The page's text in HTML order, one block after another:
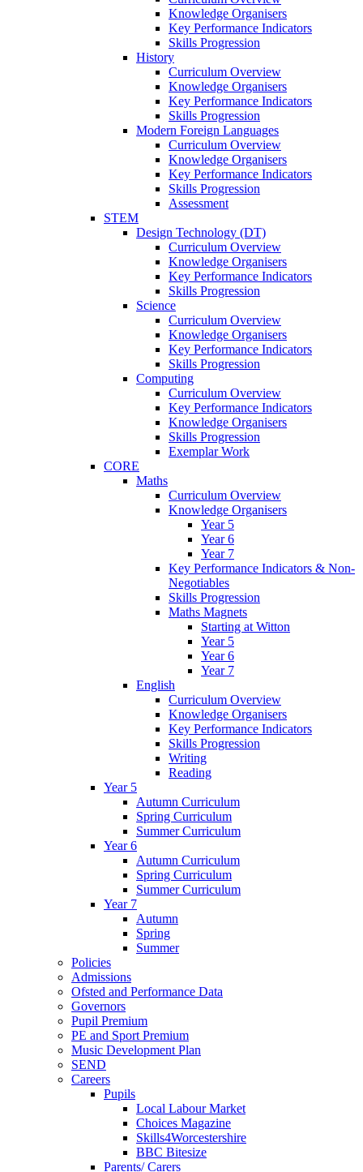
Knowledge Organisers
Key Performance Indicators
Skills Progression
History
Curriculum Overview
Knowledge Organisers
Key Performance Indicators
Skills Progression
Modern Foreign Languages
Curriculum Overview
Knowledge Organisers
Key Performance Indicators
Skills Progression
Assessment
STEM
Design Technology (DT)
Curriculum Overview
Knowledge Organisers
Key Performance Indicators
Skills Progression
Science
Curriculum Overview
Knowledge Organisers
Key Performance Indicators
Skills Progression
Computing
Curriculum Overview
Key Performance Indicators
Knowledge Organisers
Skills Progression
Exemplar Work
CORE
Maths
Curriculum Overview
Knowledge Organisers
Year 5
Year 6
Year 7
Key Performance Indicators & Non-
Negotiables
Skills Progression
Maths Magnets
Starting at Witton
Year 5
Year 6
Year 7
English
Curriculum Overview
Knowledge Organisers
Key Performance Indicators
Skills Progression
Writing
Reading
Year 5
Autumn Curriculum
Spring Curriculum
Summer Curriculum
Year 6
Autumn Curriculum
Spring Curriculum
Summer Curriculum
Year 7
Autumn
Spring
Summer
Policies
Admissions
Ofsted and Performance Data
Governors
Pupil Premium
PE and Sport Premium
Music Development Plan
SEND
Careers
Pupils
Local Labour Market
Choices Magazine
Skills4Worcestershire
BBC Bitesize
Parents/ Carers